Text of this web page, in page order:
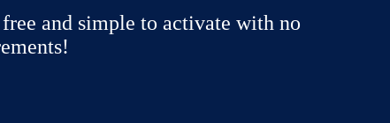
and simple to activate with no